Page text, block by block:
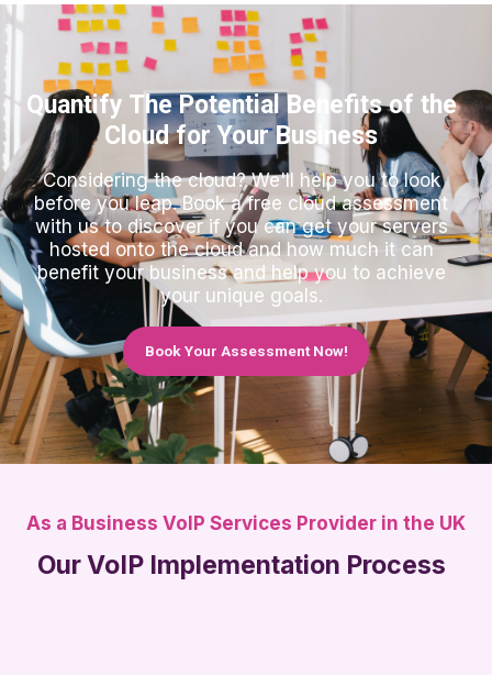
Quantify The Potential Benefits of the
Cloud for Your Business
Considering the cloud? We'll help you to look
before you leap. Book a free cloud assessment
with us to discover if you can get your servers
hosted onto the cloud and how much it can
benefit your business and help you to achieve
your unique goals.
Book Your Assessment Now!
As a Business VoIP Services Provider in the UK
Our VoIP Implementation Process